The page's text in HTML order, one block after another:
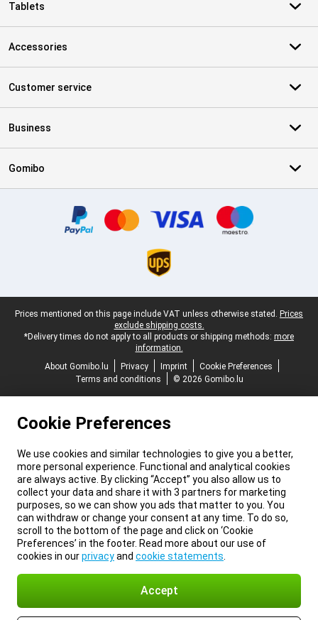
Tablets
Accessories
Customer service
Business
Gomibo
Legal footer
Prices mentioned on this page include VAT unless otherwise stated. Prices
exclude shipping costs.
*Delivery times do not apply to all products or shipping methods: more
information.
About Gomibo.lu
Privacy Imprint
Cookie Preferences
Terms and conditions
© 2026 Gomibo.lu
Cookie Preferences
We use cookies and similar technologies to give you a better,
more personal experience. Functional and analytical cookies
are always active. By clicking “Accept” you also allow us to
collect your data and share it with 3 partners for marketing
purposes, so we can show you ads that matter to you. You
can withdraw or change your consent at any time. To do so,
scroll to the bottom of the page and click on ‘Cookie
Preferences’ in the footer. Read more about our use of
cookies in ourprivacyand cookie statements
Accept